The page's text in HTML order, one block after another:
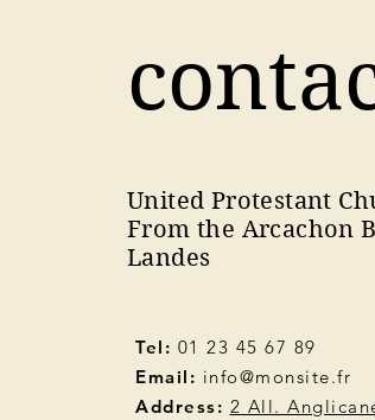
United Protestant
From the Arcachon
Landes
Tel: 01 23 45 67 89
Email: info@monsite.fr
Address: 2 All.